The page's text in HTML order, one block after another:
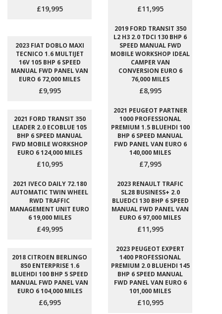
£19,995 £11,995
2023 FIAT DOBLO MAXI
TECNICO 1.6 MULTIJET
16V 105 BHP 6 SPEED
MANUAL FWD PANEL VAN
EURO 6 72,000 MILES
£9,995
2019 FORD TRANSIT 350
L2 H3 2.0 TDCI 130 BHP 6
SPEED MANUAL FWD
MOBILE WORKSHOP IDEAL
CAMPER VAN
CONVERSION EURO 6
76,000 MILES
£8,995
2021 FORD TRANSIT 350
LEADER 2.0 ECOBLUE 105
BHP 6 SPEED MANUAL
FWD MOBILE WORKSHOP
EURO 6 124,000 MILES
£10,995
2021 PEUGEOT PARTNER
1000 PROFESSIONAL
PREMIUM 1.5 BLUEHDI 100
BHP 6 SPEED MANUAL
FWD PANEL VAN EURO 6
140,000 MILES
£7,995
2021 IVECO DAILY 72.180
AUTOMATIC TWIN WHEEL
RWD TRAFFIC
MANAGEMENT UNIT EURO
6 19,000 MILES
£49,995
2023 RENAULT TRAFIC
SL28 BUSINESS+ 2.0
BLUEDCI 130 BHP 6 SPEED
MANUAL FWD PANEL VAN
EURO 6 97,000 MILES
£11,995
2018 CITROEN BERLINGO
850 ENTERPRISE 1.6
BLUEHDI 100 BHP 5 SPEED
MANUAL FWD PANEL VAN
EURO 6 104,000 MILES
£6,995
2023 PEUGEOT EXPERT
1400 PROFESSIONAL
PREMIUM 2.0 BLUEHDI 145
BHP 6 SPEED MANUAL
FWD PANEL VAN EURO 6
101,000 MILES
£10,995